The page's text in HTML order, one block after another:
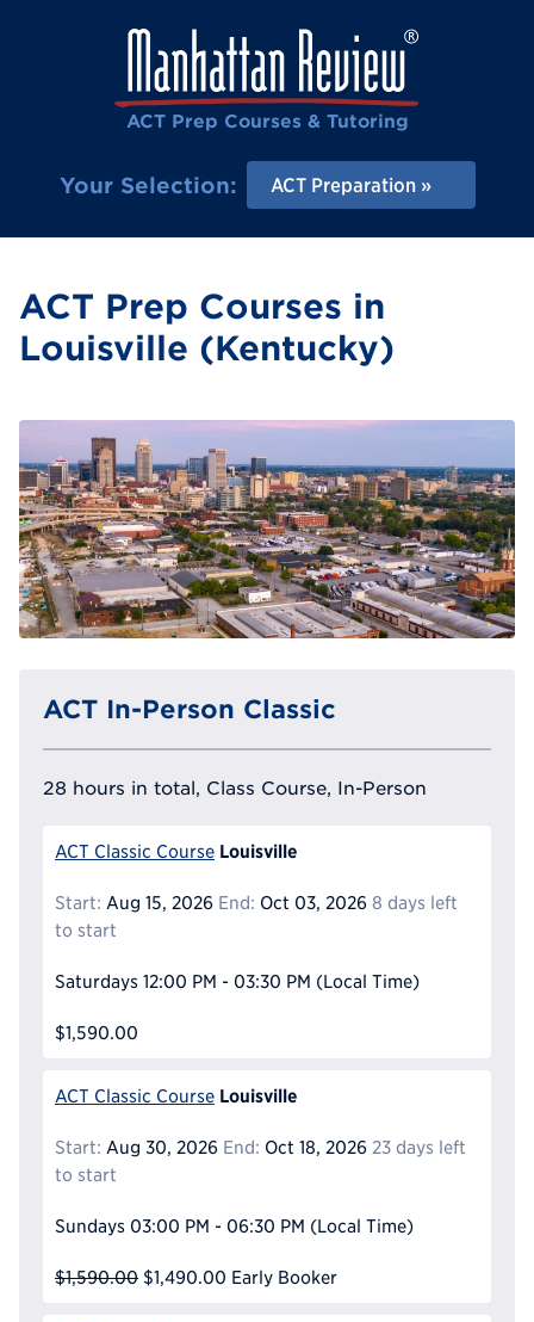
ACT Prep Courses & Tutoring
Your Selection: ACT Preparation
ACT Prep Courses in
Louisville (Kentucky)
ACT In-Person Classic
28 hours in total, Class Course, In-Person
ACT Classic Course Louisville
Start: Aug 15, 2026 End: Oct 03, 2026 8 days left
to start
Saturdays 12:00 PM - 03:30 PM (Local Time)
$1,590.00
ACT Classic Course Louisville
Start: Aug 30, 2026 End: Oct 18, 2026 23 days left
to start
Sundays 03:00 PM - 06:30 PM (Local Time)
$1,590.00 $1,490.00 Early Booker